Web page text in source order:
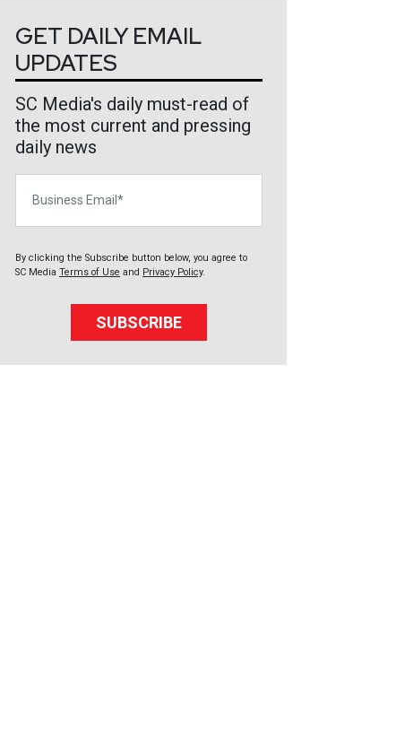
GET DAILY EMAIL
UPDATES
SC Media's daily must-read of
the most current and pressing
daily news
By clicking the Subscribe button below, you agree to
SC Media Terms of Use and Privacy Policy.
SUBSCRIBE